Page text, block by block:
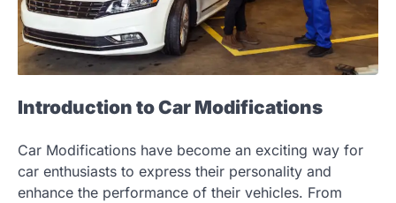
Introduction to Car Modifications
Car Modifications have become an exciting way for
car enthusiasts to express their personality and
enhance the performance of their vehicles. From